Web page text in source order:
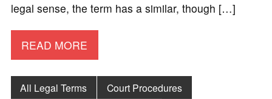
legal sense, the term has a similar, though […]
READ MORE
All Legal Terms
Court Procedures